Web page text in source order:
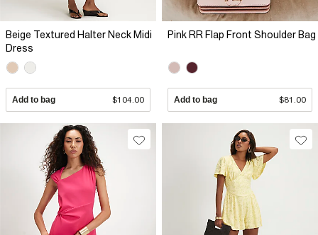
Beige Textured Halter Neck Midi
Dress
Add to bag $104.00
Pink RR Flap Front Shoulder Bag
Add to bag $81.00